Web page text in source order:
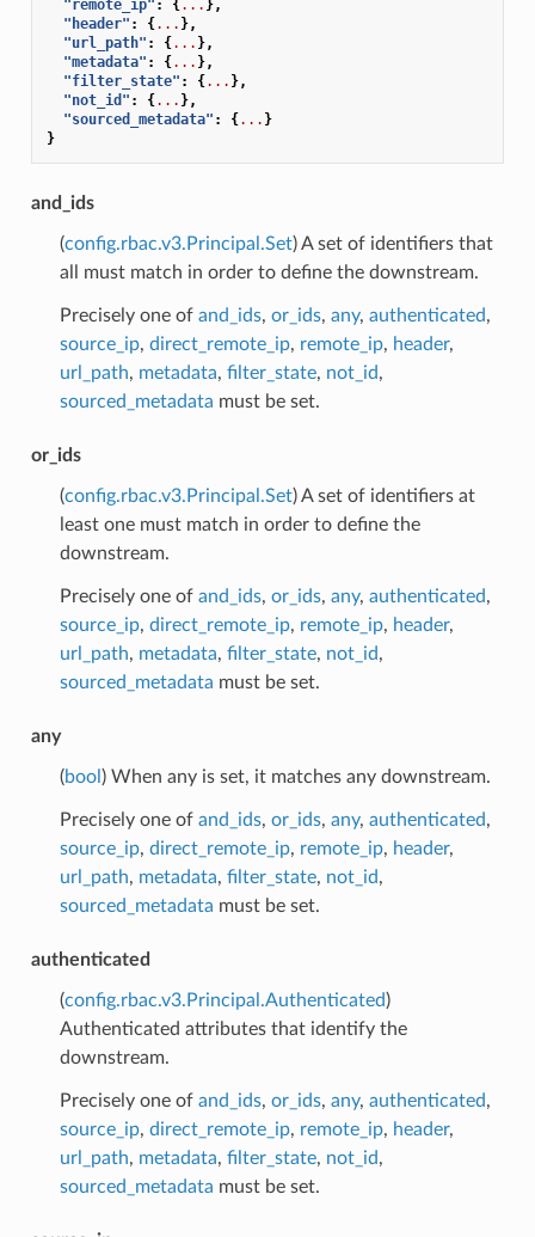
"remote_ip" : { ... },
"header" : {... },
"url_path" : {... },
"metadata" : {... },
"filter_state" : {... },
"not_id" : {... },
"sourced_metadata" : {... }
}
and_ids
(config.rbac.v3.Principal.Set) A set of identifiers that
all must match in order to define the downstream.
Precisely one of and_ids, or_ids, any, authenticated,
source_ip, direct_remote_ip, remote_ip, header,
url_path, metadata, filter_state, not_id,
sourced_metadata must be set.
or_ids
(config.rbac.v3.Principal.Set) A set of identifiers at
least one must match in order to define the
downstream.
Precisely one of and_ids, or_ids, any, authenticated,
source_ip, direct_remote_ip, remote_ip, header,
url_path, metadata, filter_state, not_id,
sourced_metadata must be set.
any
(bool ) When any is set, it matches any downstream.
Precisely one of and_ids, or_ids, any, authenticated,
source_ip, direct_remote_ip, remote_ip, header,
url_path, metadata, filter_state, not_id,
sourced_metadata must be set.
authenticated
(config.rbac.v3.Principal.Authenticated)
Authenticated attributes that identify the
downstream.
Precisely one of and_ids, or_ids, any, authenticated,
source_ip, direct_remote_ip, remote_ip, header,
url_path, metadata, filter_state, not_id,
sourced_metadata must be set.